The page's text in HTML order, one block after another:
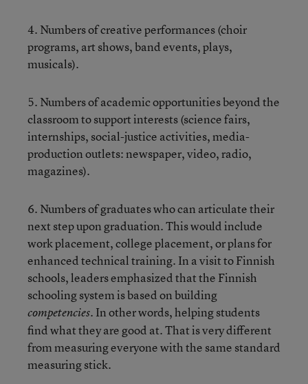
4. Numbers of creative performances (choir
programs, art shows, band events, plays,
musicals).
5. Numbers of academic opportunities beyond the
classroom to support interests (science fairs,
internships, social-justice activities, media-
production outlets: newspaper, video, radio,
magazines).
6. Numbers of graduates who can articulate their
next step upon graduation. This would include
work placement, college placement, or plans for
enhanced technical training. In a visit to Finnish
schools, leaders emphasized that the Finnish
schooling system is based on building
competencies. In other words, helping students
find what they are good at. That is very different
from measuring everyone with the same standard
measuring stick.